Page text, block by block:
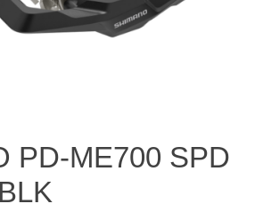
PD-ME700 SPD